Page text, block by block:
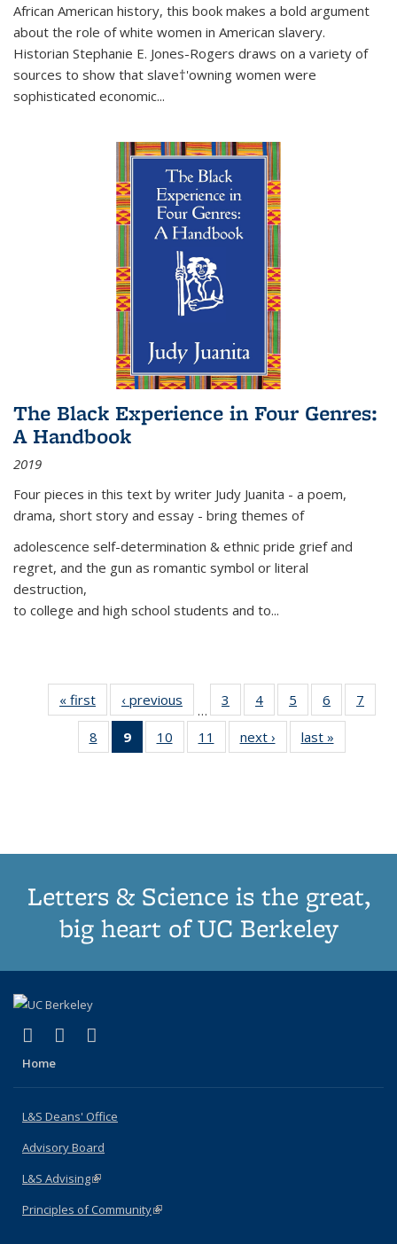
African American history, this book makes a bold argument
about the role of white women in American slavery.
Historian Stephanie E. Jones-Rogers draws on a variety of
sources to show that slave†'owning women were
sophisticated economic...
The Black Experience in Four Genres:
A Handbook
2019
Four pieces in this text by writer Judy Juanita - a poem,
drama, short story and essay - bring themes of
adolescence self-determination & ethnic pride grief and
regret, and the gun as romantic symbol or literal
destruction,
to college and high school students and to...
« first
Thumbnail
list:
Publications
‹ previous
Thumbnail
list:
Publications
…
3
of 11
Thumbnail
list:
Publications
4
of 11
Thumbnail
list:
Publications
5
of 11
Thumbnail
list:
Publications
6
of 11
Thumbnail
7
8
of 11
Thumbnail
9
of 11
Thumbnail
10
of 11
Thumbnail
11
of 11
Thumbnail
next ›
Thumbnail
list:
last »
Letters & Science is the great,
big heart of UC Berkeley
X (formerly Twitter)
(link is external)
LinkedIn
(link is external)
Home
L&S Deans' Office
Advisory Board
L&S Advising(link is external)
Principles of Community(link is external)